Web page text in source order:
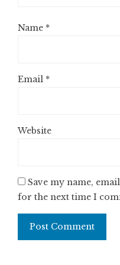
Name *
Email *
Website
Save my name,
for the next time I